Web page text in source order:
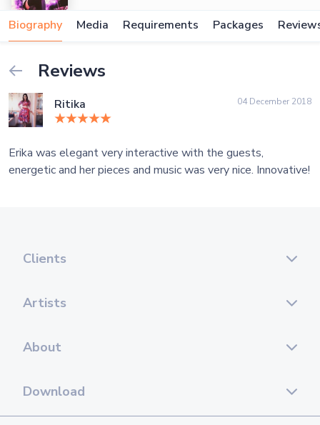
Biography Media Requirements Packages
Reviews
Ritika 04 December 2018
Erika was elegant very interactive with the guests,
energetic and her pieces and music was very nice. Innovative!
Clients
Artists
About
Download